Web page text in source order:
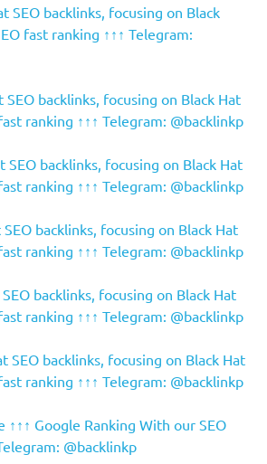
SEO backlinks, focusing on Black
fast ranking ↑↑↑ Telegram:
SEO backlinks, focusing on Black Hat
ranking ↑↑↑ Telegram: @backlinkp
SEO backlinks, focusing on Black Hat
ranking ↑↑↑ Telegram: @backlinkp
backlinks, focusing on Black Hat
ranking ↑↑↑ Telegram: @backlinkp
backlinks, focusing on Black Hat
ranking ↑↑↑ Telegram: @backlinkp
SEO backlinks, focusing on Black Hat
ranking ↑↑↑ Telegram: @backlinkp
↑↑↑ Google Ranking With our SEO
@backlinkp